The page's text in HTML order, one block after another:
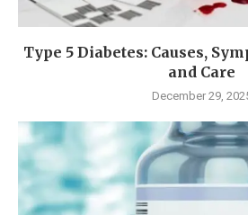
Type 5 Diabetes: Causes,
and Care
December 29,